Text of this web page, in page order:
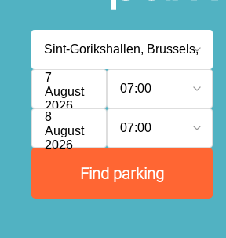
7
August
2026
07:00
8
August
2026
07:00
Find parking